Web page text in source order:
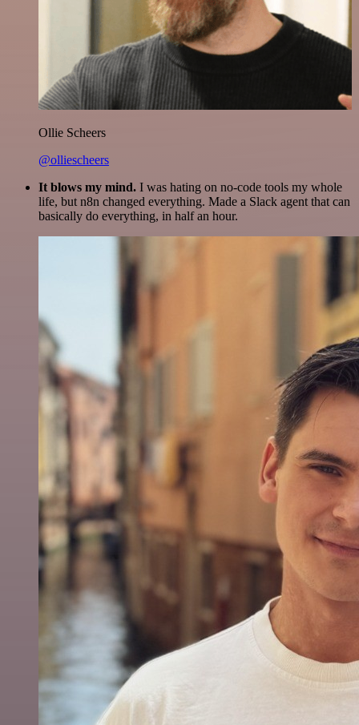
Ollie Scheers
@olliescheers
It blows my mind. I was hating on no-code tools my whole
life, but n8n changed everything. Made a Slack agent that can
basically do everything, in half an hour.